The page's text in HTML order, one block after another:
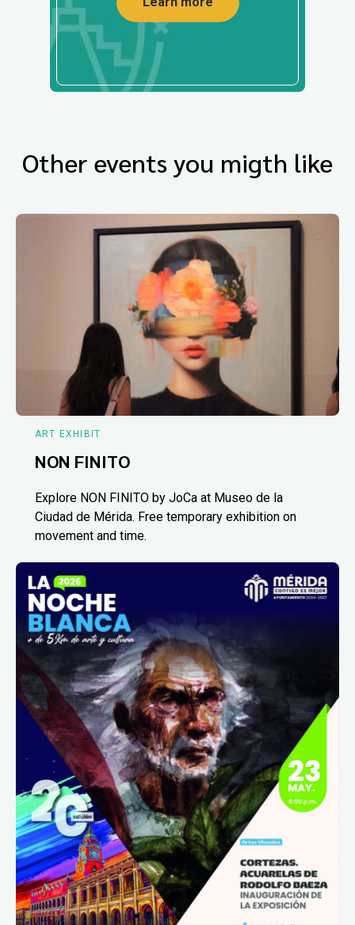
Other events you migth like
ART EXHIBIT
NON FINITO
Explore NON FINITO by JoCa at Museo de la
Ciudad de Mérida. Free temporary exhibition on
movement and time.